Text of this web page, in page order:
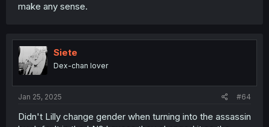
make any sense.
Siete
Dex-chan lover
Jan 25, 2025 #64
Didn't Lilly change gender when turning into the assassin